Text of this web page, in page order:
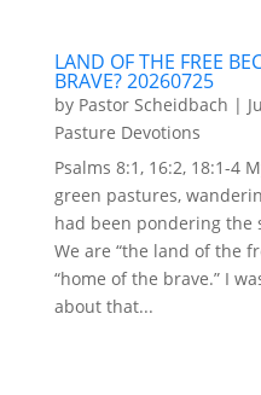
LAND OF THE FREE
BRAVE? 20260725
by Pastor Scheidbach |
Pasture Devotions
Psalms 8:1, 16:2, 18:1-4
green pastures,
had been pondering the
We are “the land of the
“home of the brave.” I
about that...